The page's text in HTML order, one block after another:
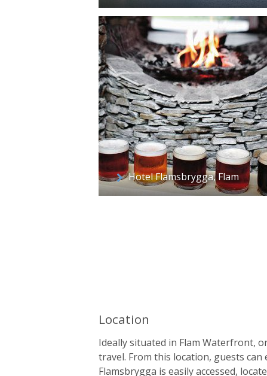
Hotel Flamsbrygga, Flam
Location
Ideally situated in Flam Waterfront,
travel. From this location, guests can
Flamsbrygga is easily accessed,